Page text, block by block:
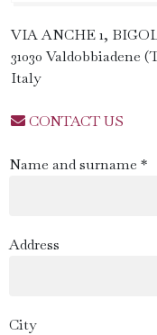
VIA ANCHE 1,
31030 Valdobbiadene
Italy
CONTACT US
Name and surname *
Address
City